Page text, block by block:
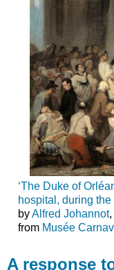
‘The Duke of
hospital, during the
byAlfred Johannot,
from Musée
A response